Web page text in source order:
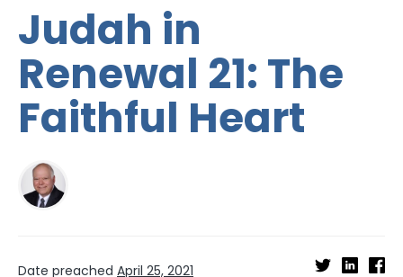
Judah in
Renewal 21: The
Faithful Heart
Date preached April 25, 2021